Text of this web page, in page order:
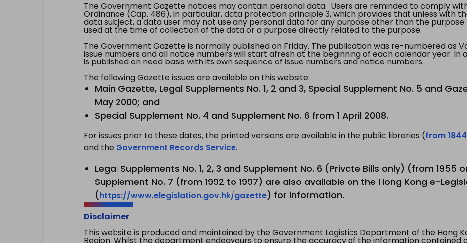
The Government Gazette notices may contain personal data. Users are reminded to comply
Ordinance (Cap. 486), in particular, data protection principle 3, which provides that unless with
data subject, a data user may not use any personal data for any purpose other than the
used at the time of collection of the data or a purpose directly related to the purpose.
The Government Gazette is normally published on Friday. The publication was re-numbered as
issue numbers and all notice numbers will start afresh at the beginning of each calendar year. In
is published on need basis with its own sequence of issue numbers and notice numbers.
The following Gazette issues are available on this website:
Main Gazette, Legal Supplements No. 1, 2 and 3, Special Supplement No. 5 and
May 2000; and
Special Supplement No. 4 and Supplement No. 6 from 1 April 2008.
For issues prior to these dates, the printed versions are available in the public libraries (from
and the Government Records Service.
Legal Supplements No. 1, 2, 3 and Supplement No. 6 (Private Bills only) (from 1955
Supplement No. 7 (from 1992 to 1997) are also available on the Hong Kong e-
(https://www.elegislation.gov.hk/gazette) for information.
Disclaimer
This website is produced and maintained by the Government Logistics Department of the Hong
Region. Whilst the department endeavours to ensure the accuracy of the information contained